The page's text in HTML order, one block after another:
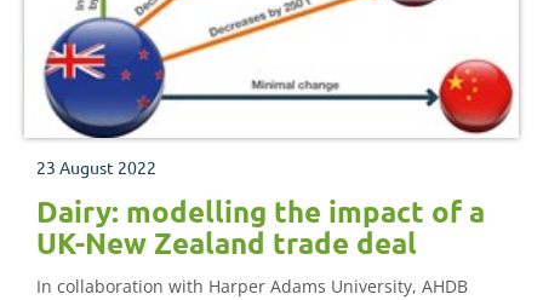
23 August 2022
Dairy: modelling the impact of a
UK-New Zealand trade deal
In collaboration with Harper Adams University, AHDB